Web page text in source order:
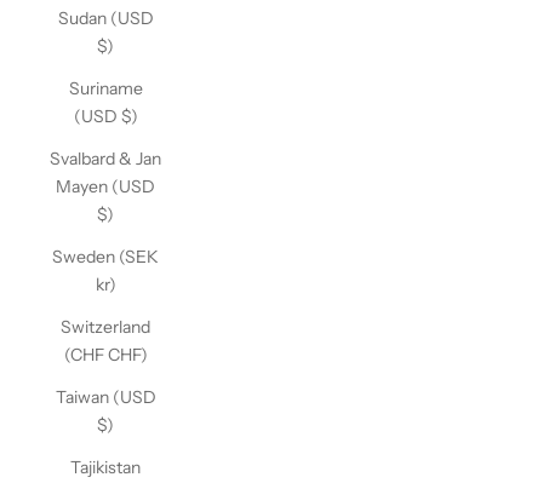
Sudan (USD
$)
Suriname
(USD $)
Svalbard & Jan
Mayen (USD
$)
Sweden (SEK
kr)
Switzerland
(CHF CHF)
Taiwan (USD
$)
Tajikistan